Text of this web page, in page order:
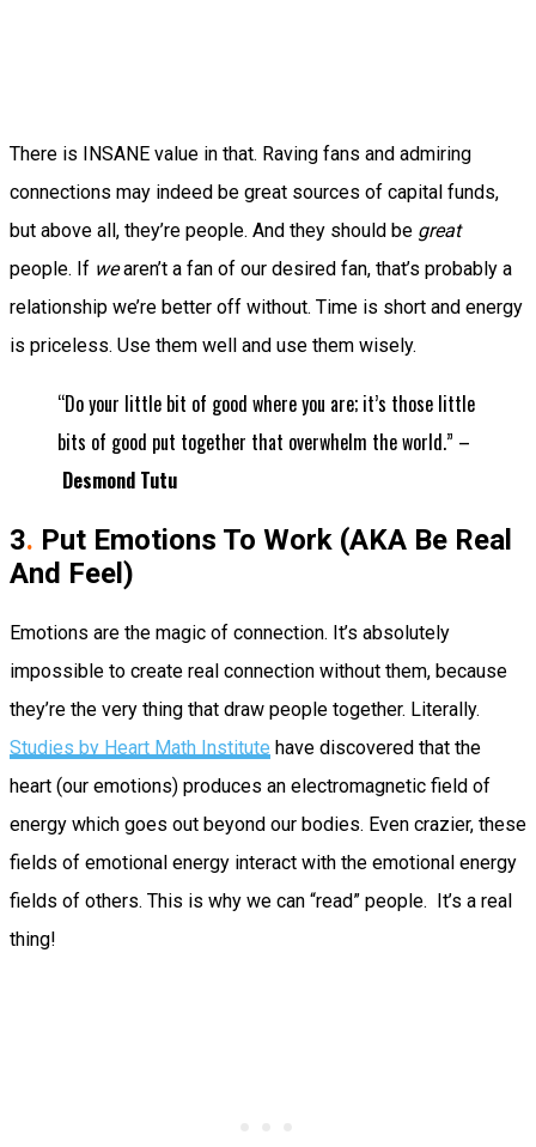
There is INSANE value in that. Raving fans and admiring
connections may indeed be great sources of capital funds,
but above all, they’re people. And they should be great
people. If wearen’t a fan of our desired fan, that’s probably a
relationship we’re better off without. Time is short and energy
is priceless. Use them well and use them wisely.
“Do your little bit of good where you are; it’s those little
bits of good put together that overwhelm the world.” –
Desmond Tutu
3. Put Emotions To Work (AKA Be Real
And Feel)
Emotions are the magic of connection. It’s absolutely
impossible to create real connection without them, because
they’re the very thing that draw people together. Literally.
Studies by Heart Math Institute have discovered that the
heart (our emotions) produces an electromagnetic field of
energy which goes out beyond our bodies. Even crazier, these
fields of emotional energy interact with the emotional energy
fields of others. This is why we can “read” people. It’s a real
thing!